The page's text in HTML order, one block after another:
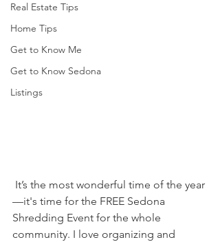
Real Estate Tips
Home Tips
Get to Know Me
Get to Know Sedona
Listings
It’s the most wonderful time of the year
—it's time for the FREE Sedona
Shredding Event for the whole
community. I love organizing and